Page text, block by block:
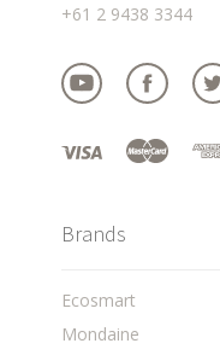
+61 2 9438 3344
Brands
Ecosmart
Mondaine